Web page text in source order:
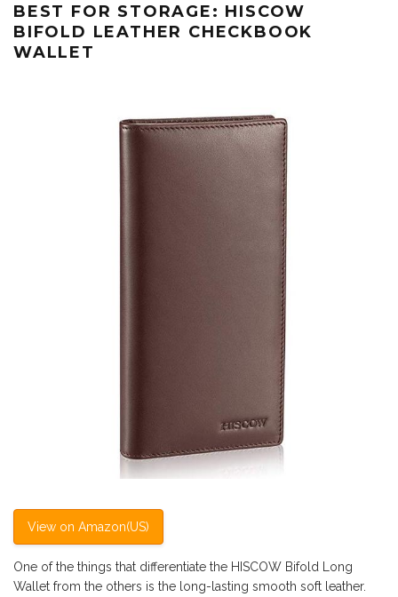
BEST FOR STORAGE: HISCOW
BIFOLD LEATHER CHECKBOOK
WALLET
View on Amazon(US)
One of the things that differentiate the HISCOW Bifold Long
Wallet from the others is the long-lasting smooth soft leather.